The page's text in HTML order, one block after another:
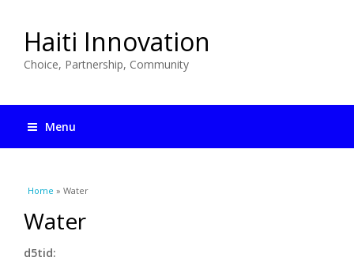
Haiti Innovation
Choice, Partnership, Community
Menu
You are here
Home » Water
Water
d5tid: